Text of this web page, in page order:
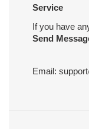
Service
If you have
Send
Email: